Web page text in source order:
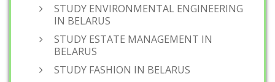
STUDY ENVIRONMENTAL ENGINEERING
IN BELARUS
STUDY ESTATE MANAGEMENT IN
BELARUS
STUDY FASHION IN BELARUS